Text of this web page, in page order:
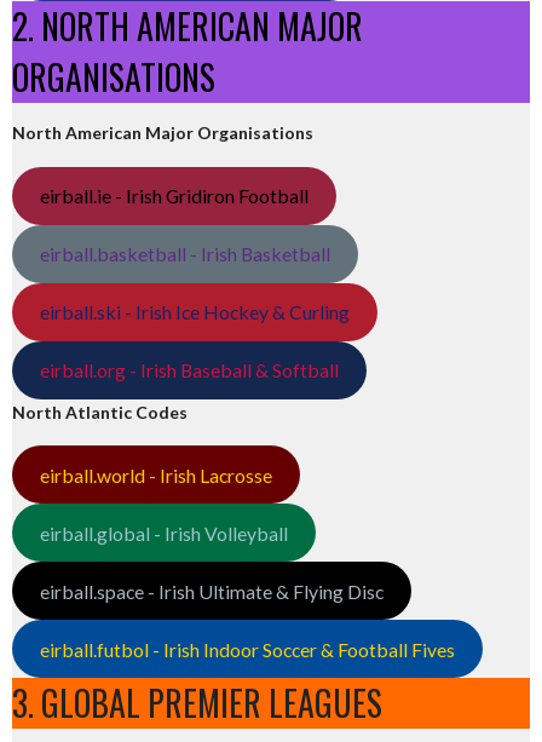
2. NORTH AMERICAN MAJOR
ORGANISATIONS
North American Major Organisations
eirball.ie - Irish Gridiron Football
eirball.basketball - Irish Basketball
eirball.ski - Irish Ice Hockey & Curling
eirball.org - Irish Baseball & Softball
North Atlantic Codes
eirball.world - Irish Lacrosse
eirball.global - Irish Volleyball
eirball.space - Irish Ultimate & Flying Disc
eirball.futbol - Irish Indoor Soccer & Football Fives
3. GLOBAL PREMIER LEAGUES